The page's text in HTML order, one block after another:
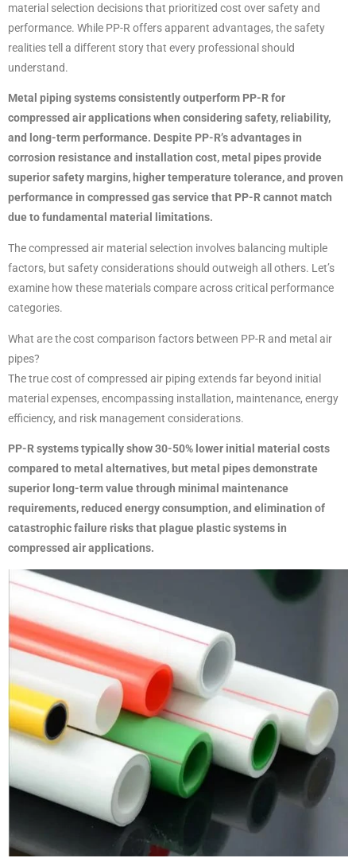
material selection decisions that prioritized cost over safety and
performance. While PP-R offers apparent advantages, the safety
realities tell a different story that every professional should
understand.
Metal piping systems consistently outperform PP-R for
compressed air applications when considering safety, reliability,
and long-term performance. Despite PP-R’s advantages in
corrosion resistance and installation cost, metal pipes provide
superior safety margins, higher temperature tolerance, and proven
performance in compressed gas service that PP-R cannot match
due to fundamental material limitations.
The compressed air material selection involves balancing multiple
factors, but safety considerations should outweigh all others. Let’s
examine how these materials compare across critical performance
categories.
What are the cost comparison factors between PP-R and metal air
pipes?
The true cost of compressed air piping extends far beyond initial
material expenses, encompassing installation, maintenance, energy
efficiency, and risk management considerations.
PP-R systems typically show 30-50% lower initial material costs
compared to metal alternatives, but metal pipes demonstrate
superior long-term value through minimal maintenance
requirements, reduced energy consumption, and elimination of
catastrophic failure risks that plague plastic systems in
compressed air applications.